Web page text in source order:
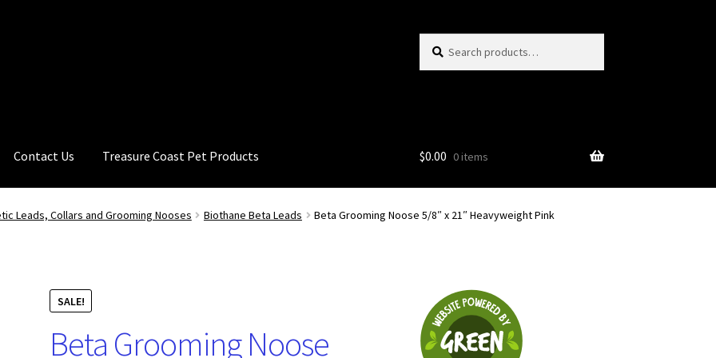
for:
Contact Us Treasure Coast Pet Products $0.00 0 items
Leads, Collars and Grooming Nooses Biothane Beta Leads Beta Grooming Noose 5/8″ x 21″ Heavyweight Pink
SALE!
Beta Grooming Noose